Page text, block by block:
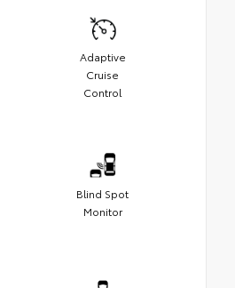
Adaptive
Cruise
Control
Blind Spot
Monitor